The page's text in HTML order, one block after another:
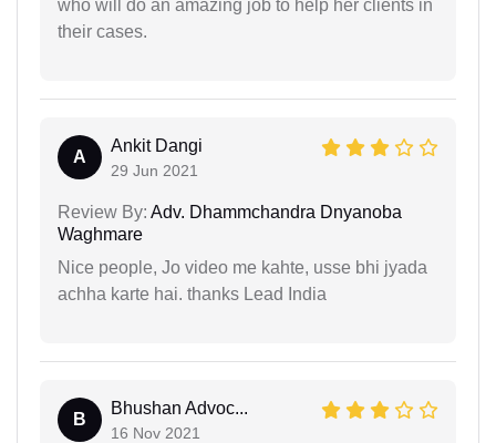
who will do an amazing job to help her clients in
their cases.
A
Ankit Dangi
29 Jun 2021
Review By: Adv. Dhammchandra Dnyanoba
Waghmare
Nice people, Jo video me kahte, usse bhi jyada
achha karte hai. thanks Lead India
B
Bhushan Advoc...
16 Nov 2021